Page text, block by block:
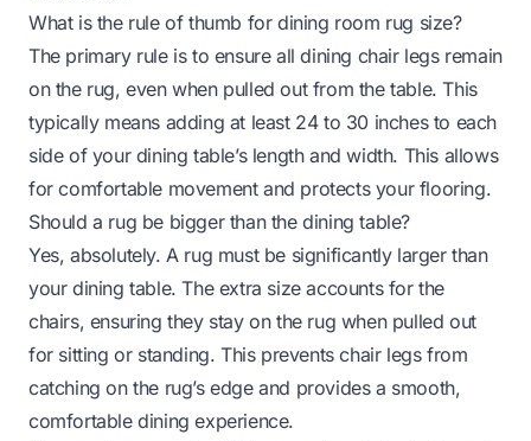
What is the rule of thumb for dining room rug size?
The primary rule is to ensure all dining chair legs remain
on the rug, even when pulled out from the table. This
typically means adding at least 24 to 30 inches to each
side of your dining table’s length and width. This allows
for comfortable movement and protects your flooring.
Should a rug be bigger than the dining table?
Yes, absolutely. A rug must be significantly larger than
your dining table. The extra size accounts for the
chairs, ensuring they stay on the rug when pulled out
for sitting or standing. This prevents chair legs from
catching on the rug’s edge and provides a smooth,
comfortable dining experience.